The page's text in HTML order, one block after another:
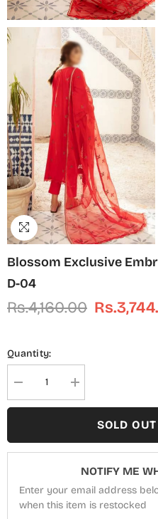
Blossom Exclusive
D-04
Rs.4,160.00
Quantity:
Decrease
quantity
for
Lawn
Increase
quantity
for
Blossom
Exclusive
Lawn
SOLD OUT
NOTIFY ME
Enter your email address
when this item is restocked